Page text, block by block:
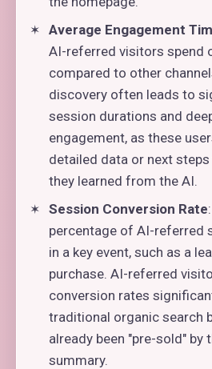
Average Engagement
AI-referred visitors spend
compared to other
discovery often leads to
session durations and
engagement, as these
detailed data or next
they learned from the AI.
Session Conversion Rate
percentage of AI-referred
in a key event, such as a
purchase. AI-referred
conversion rates
traditional organic search
already been "pre-sold" by
summary.